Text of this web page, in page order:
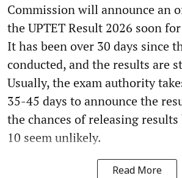
Commission will announce an
the UPTET Result 2026 soon
It has been over 30 days since
conducted, and the results are
Usually, the exam authority
35-45 days to announce the
the chances of releasing
10 seem unlikely.
Read More